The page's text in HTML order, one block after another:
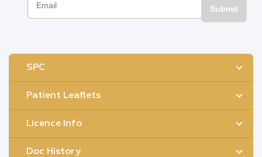
Submit
SPC
Patient Leaflets
Licence Info
Doc History